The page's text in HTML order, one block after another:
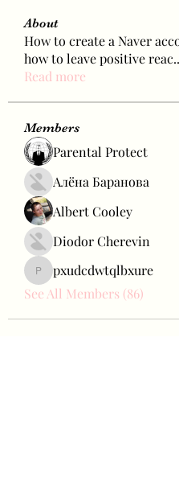
About
How to create a Naver
how to leave positive reac
Read more
Members
Parental Protect
Алёна Баранова
Albert Cooley
Diodor Cherevin
pxudcdwtqlbxure
pxudcdwtqlbxure
See All Members (86)